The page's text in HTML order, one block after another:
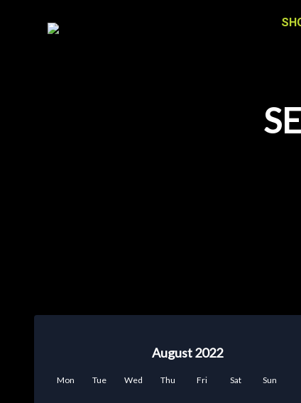
August 2022
Mon Tue Wed Thu Fri Sat Sun